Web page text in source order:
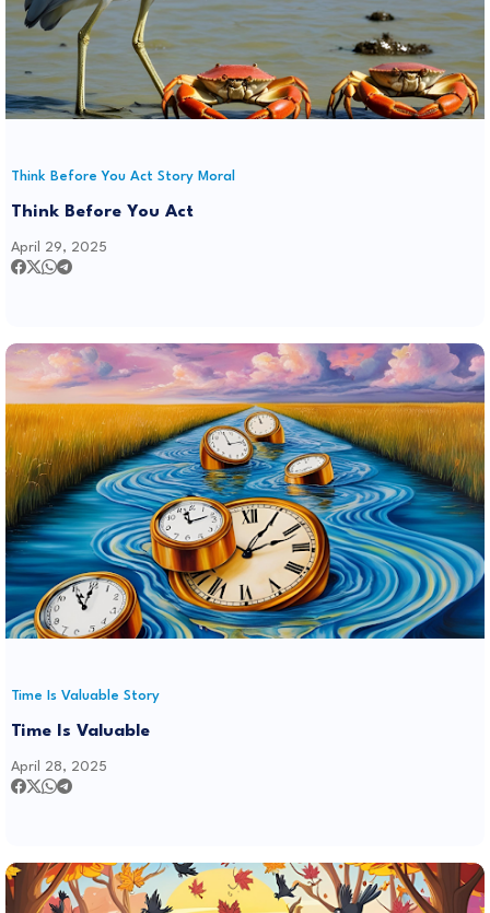
Think Before You Act Story Moral
Think Before You Act
April 29, 2025
Time Is Valuable Story
Time Is Valuable
April 28, 2025